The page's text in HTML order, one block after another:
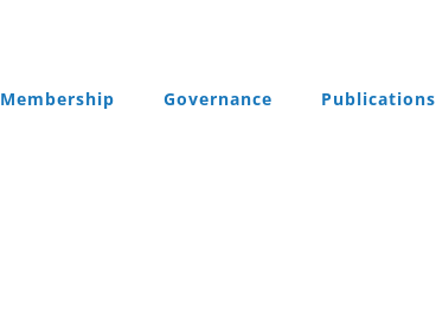
Membership Governance Publications